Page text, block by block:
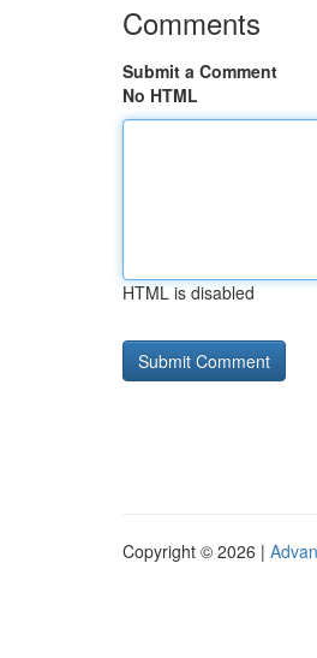
Comments
Submit a Comment
No HTML
HTML is disabled
Copyright © 2026 |